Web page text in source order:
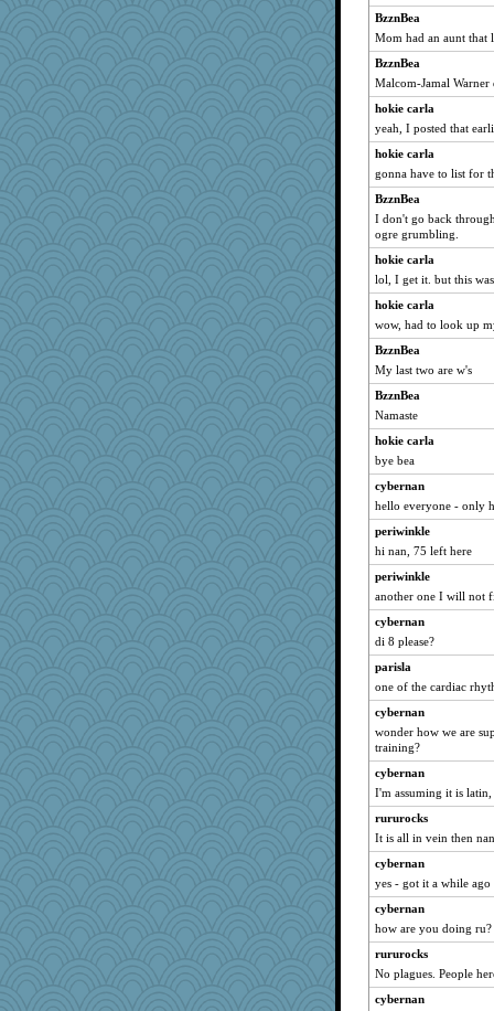
BzznBea
Mom had an aunt that
BzznBea
Malcom-Jamal Warner
hokie carla
yeah, I posted that
hokie carla
gonna have to list for
BzznBea
I don't go back
ogre grumbling.
hokie carla
lol, I get it. but this
hokie carla
wow, had to look up
BzznBea
My last two are w's
BzznBea
Namaste
hokie carla
bye bea
cybernan
hello everyone - only
periwinkle
hi nan, 75 left here
periwinkle
another one I will not
cybernan
di 8 please?
parisla
one of the cardiac
cybernan
wonder how we are
training?
cybernan
I'm assuming it is latin,
rururocks
It is all in vein then
cybernan
yes - got it a while
cybernan
how are you doing
rururocks
No plagues. People
cybernan